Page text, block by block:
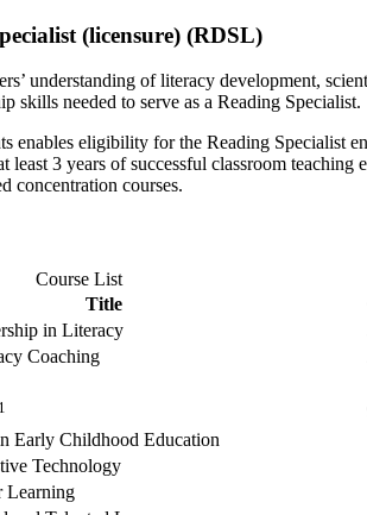
(licensure) (RDSL)
understanding of literacy development,
skills needed to serve as a Reading Specialist.
enables eligibility for the Reading Specialist
least 3 years of successful classroom
concentration courses.
Course List
Title
in Literacy
Coaching
1
Early Childhood Education
Technology
Learning